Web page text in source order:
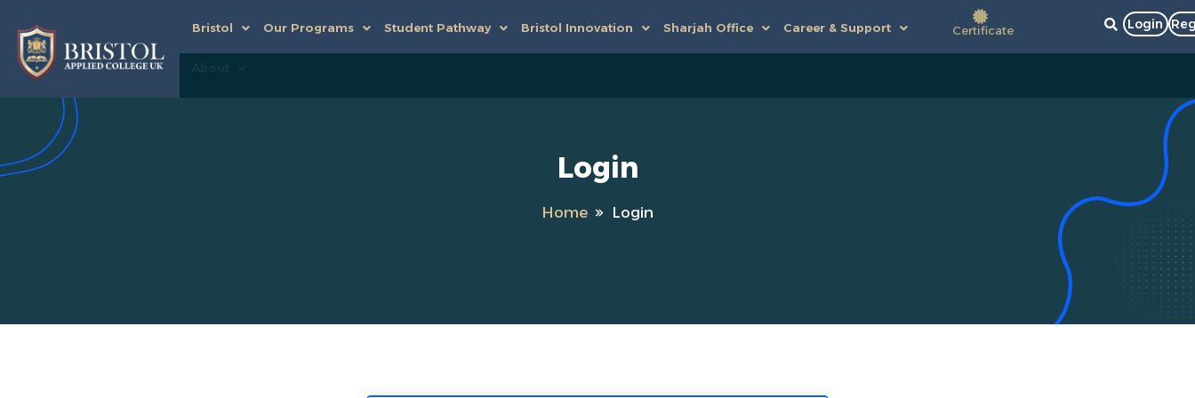
Bristol Our Programs Student Pathway Bristol Innovation Sharjah Office Career & Support Certificate Login
Login
Home Login